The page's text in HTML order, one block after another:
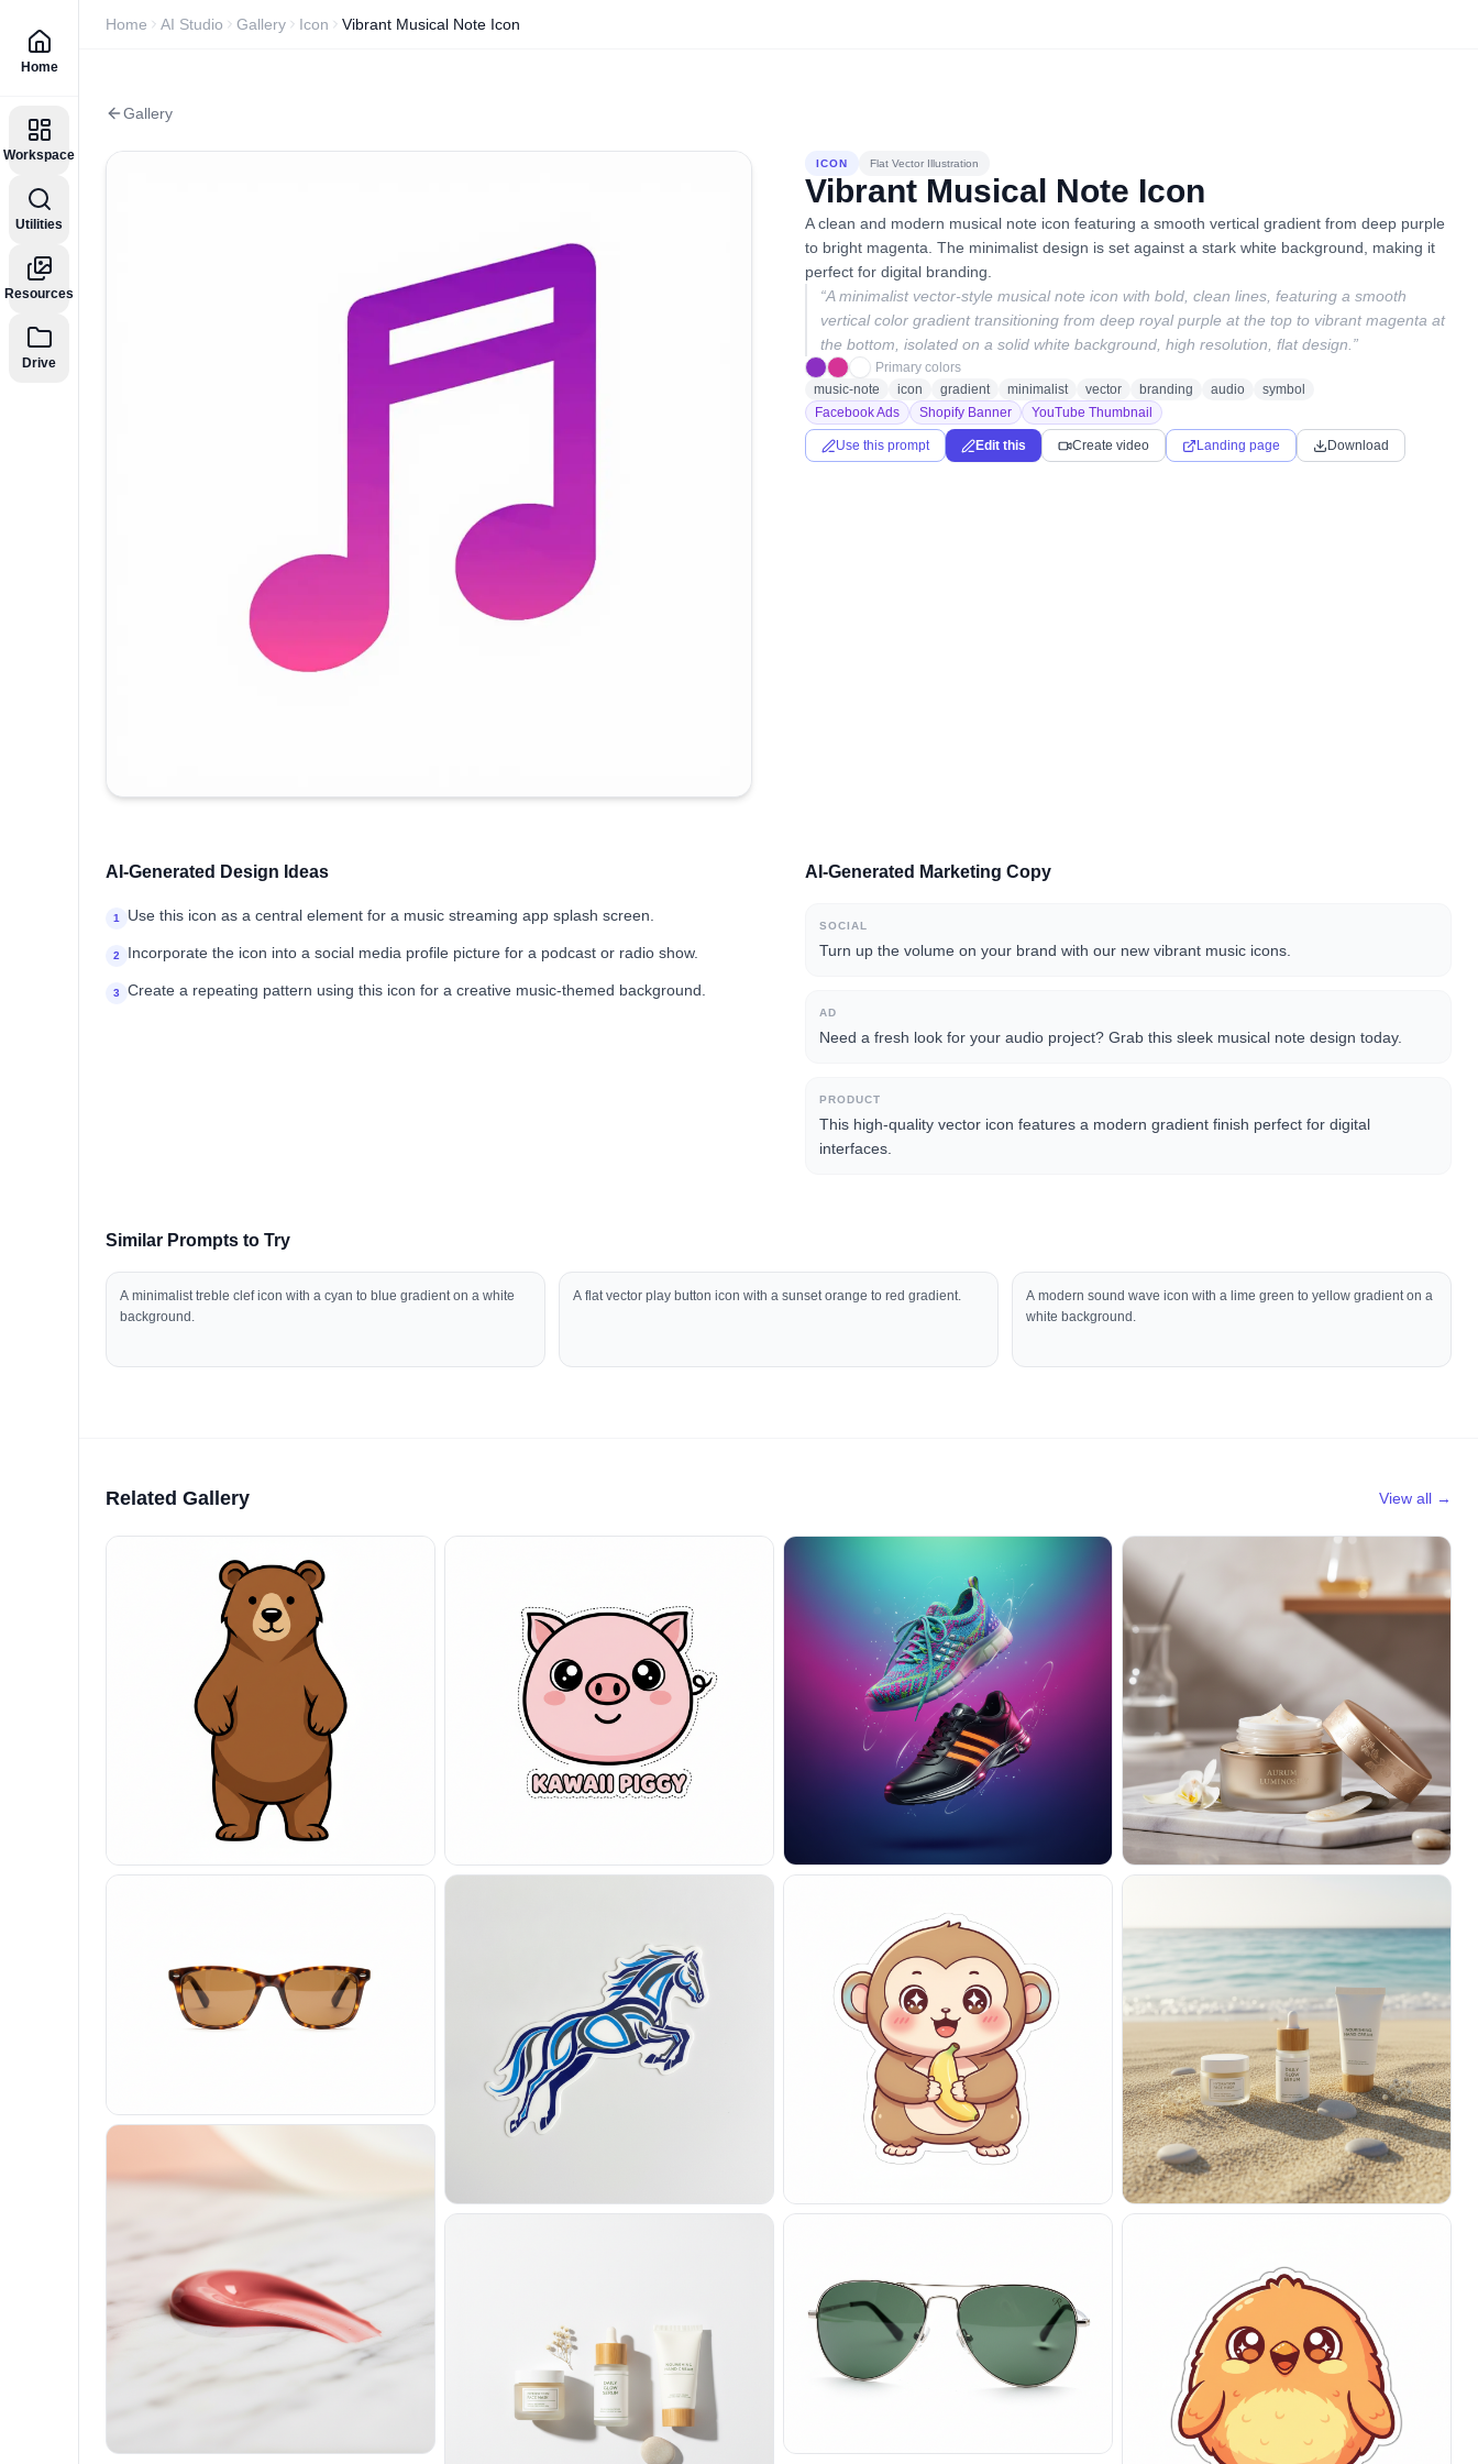
Home
Workspace
Utilities
Resources
Drive
Home AI Studio Gallery Icon Vibrant Musical Note Icon
Gallery
ICON Flat Vector Illustration
Vibrant Musical Note Icon
A clean and modern musical note icon featuring a smooth vertical gradient from deep purple
to bright magenta. The minimalist design is set against a stark white background, making it
perfect for digital branding.
“A minimalist vector-style musical note icon with bold, clean lines, featuring a smooth
vertical color gradient transitioning from deep royal purple at the top to vibrant magenta at
the bottom, isolated on a solid white background, high resolution, flat design. ”
Primary colors
music-note
icon gradient minimalist vector branding audio
symbol
Facebook Ads
Shopify Banner YouTube Thumbnail
Use this prompt Edit this Create video Landing page Download
AI-Generated Design Ideas
1 Use this icon as a central element for a music streaming app splash screen.
2 Incorporate the icon into a social media profile picture for a podcast or radio show.
3 Create a repeating pattern using this icon for a creative music-themed background.
AI-Generated Marketing Copy
SOCIAL
Turn up the volume on your brand with our new vibrant music icons.
AD
Need a fresh look for your audio project? Grab this sleek musical note design today.
PRODUCT
This high-quality vector icon features a modern gradient finish perfect for digital
interfaces.
Similar Prompts to Try
A minimalist treble clef icon with a cyan to blue gradient on a white
background.
A flat vector play button icon with a sunset orange to red gradient.
A modern sound wave icon with a lime green to yellow gradient on a
white background.
Related Gallery View all →